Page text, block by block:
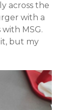
across the
with a
MSG.
but my